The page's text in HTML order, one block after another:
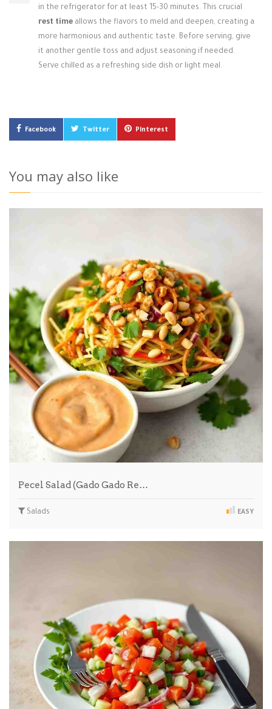
in the refrigerator for at least 15-30 minutes. This crucial
rest time allows the flavors to meld and deepen, creating a
more harmonious and authentic taste. Before serving, give
it another gentle toss and adjust seasoning if needed.
Serve chilled as a refreshing side dish or light meal.
Facebook Twitter Pinterest
You may also like
Pecel Salad (Gado Gado Re…
Salads EASY